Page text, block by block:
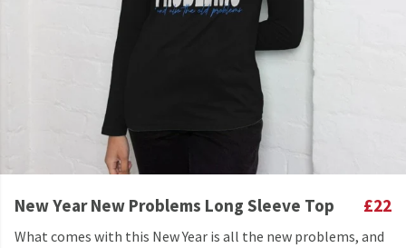
New Year New Problems Long Sleeve Top £22
What comes with this New Year is all the new problems, and